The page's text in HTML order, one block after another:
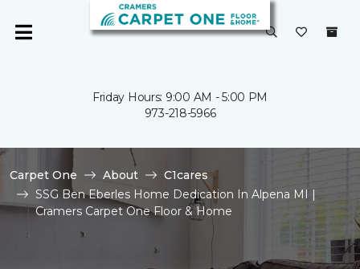
Friday Hours: 9:00 AM - 5:00 PM
973-218-5966
Carpet One About
C1cares
SSG Ben Eberles Home Dedication In Alpena MI |
Cramers Carpet One Floor & Home